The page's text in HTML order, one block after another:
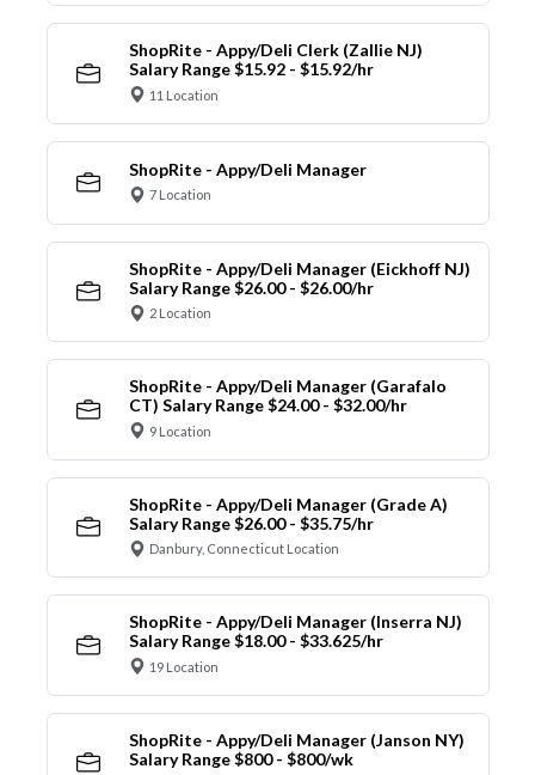
ShopRite - Appy/Deli Clerk (Zallie NJ)
Salary Range $15.92 - $15.92/hr
11 Location
ShopRite - Appy/Deli Manager
7 Location
ShopRite - Appy/Deli Manager (Eickhoff NJ)
Salary Range $26.00 - $26.00/hr
2 Location
ShopRite - Appy/Deli Manager (Garafalo
CT) Salary Range $24.00 - $32.00/hr
9 Location
ShopRite - Appy/Deli Manager (Grade A)
Salary Range $26.00 - $35.75/hr
Danbury, Connecticut Location
ShopRite - Appy/Deli Manager (Inserra NJ)
Salary Range $18.00 - $33.625/hr
19 Location
ShopRite - Appy/Deli Manager (Janson NY)
Salary Range $800 - $800/wk